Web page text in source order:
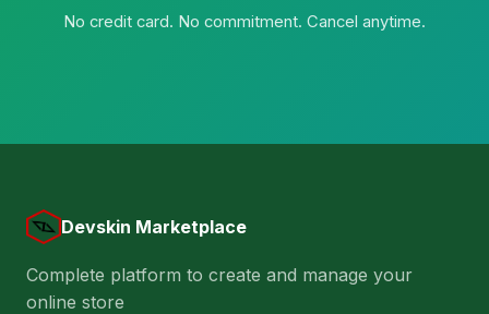
No credit card. No commitment. Cancel anytime.
Devskin Marketplace
Complete platform to create and manage your
online store